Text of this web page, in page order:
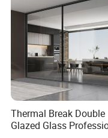
Q1.What is your
A: 30% T/T in advance,
B: L/C in sight.
Thermal Break Double
Glazed Glass